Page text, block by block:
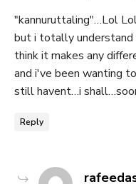
"kannuruttaling"…Lol
but i totally
think it makes any
and i've been wanting
still havent…i
Reply